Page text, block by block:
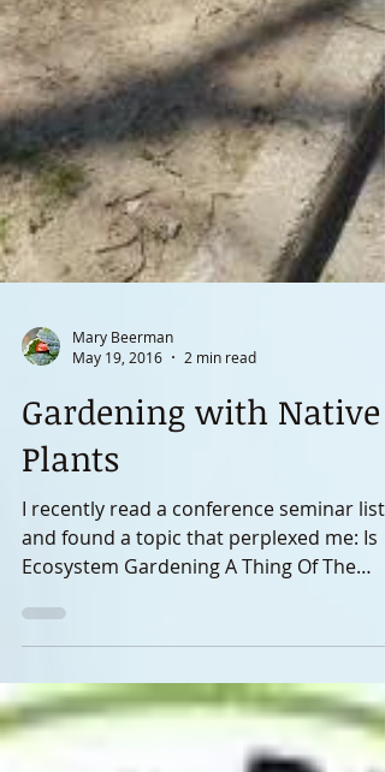
May 19, 2016
2 min read
Gardening with Native
Plants
I recently read a conference seminar list
Ecosystem Gardening A Thing Of The
Past? On my way to...